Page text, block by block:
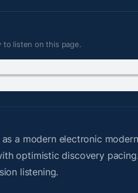
to listen on this page.
a modern electronic
optimistic discovery
listening.